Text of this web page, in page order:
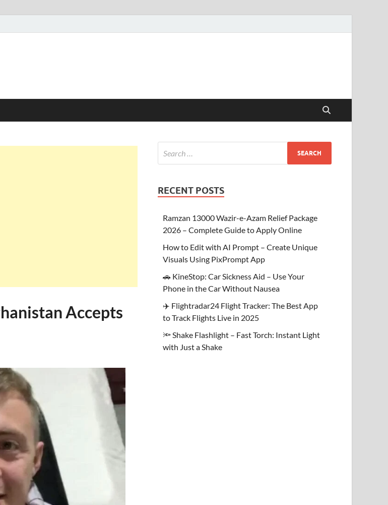
Accepts
RECENT POSTS
Ramzan 13000 Wazir-e-Azam Relief Package
2026 – Complete Guide to Apply Online
How to Edit with AI Prompt – Create Unique
Visuals Using PixPrompt App
🚗 KineStop: Car Sickness Aid – Use Your
Phone in the Car Without Nausea
✈️ Flightradar24 Flight Tracker: The Best App
to Track Flights Live in 2025
🔦 Shake Flashlight – Fast Torch: Instant Light
with Just a Shake